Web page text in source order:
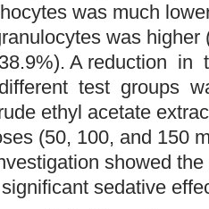
was much
was higher
A reduction
test groups
ethyl acetate
(50, 100, and 150
showed
sedative